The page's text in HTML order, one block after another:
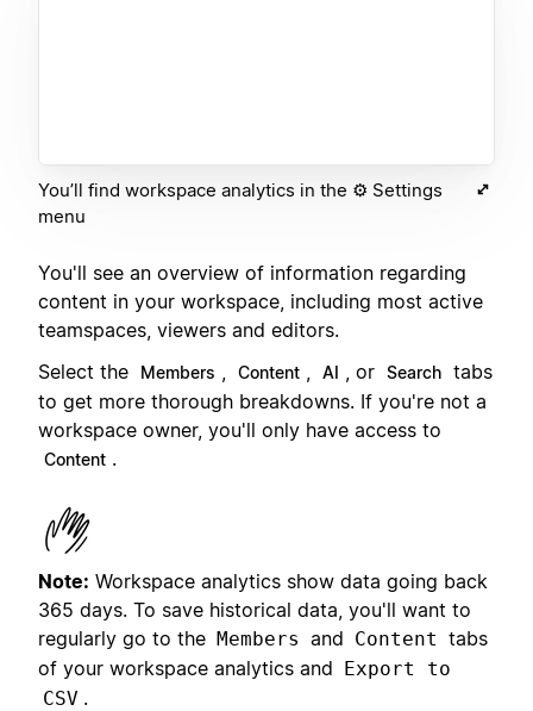
You’ll find workspace analytics in the ⚙️ Settings
menu
You'll see an overview of information regarding
content in your workspace, including most active
teamspaces, viewers and editors.
Select the
Members Content AI , or Search tabs
to get more thorough breakdowns. If you're not a
workspace owner, you'll only have access to
Content .
Note: Workspace analytics show data going back
365 days. To save historical data, you'll want to
regularly go to the Members and Content tabs
of your workspace analytics and Export to
CSV .